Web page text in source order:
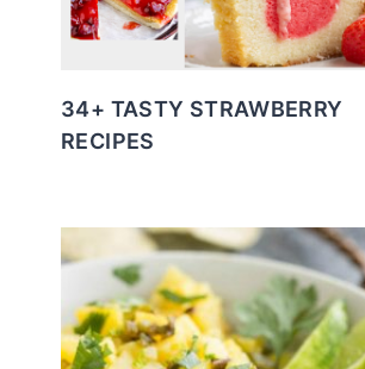
34+ TASTY STRAWBERRY
RECIPES